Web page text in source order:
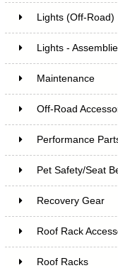
Lights (Off-Road)
Lights -
Maintenance
Off-Road
Performance
Pet Safety/Seat
Recovery Gear
Roof Rack
Roof Racks